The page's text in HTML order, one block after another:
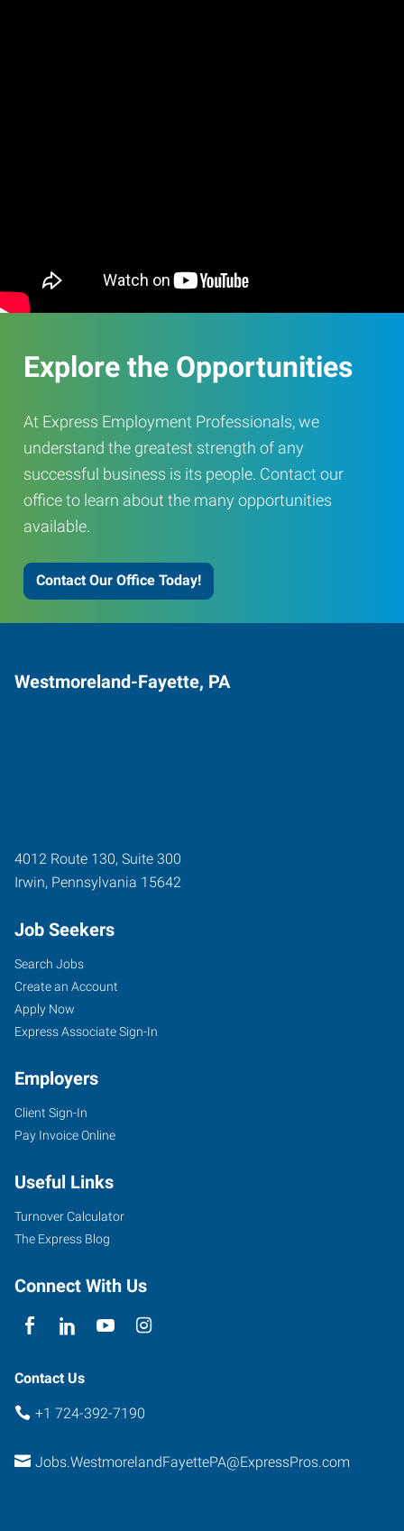
Explore the Opportunities
At Express Employment Professionals, we
understand the greatest strength of any
successful business is its people. Contact our
office to learn about the many opportunities
available.
Contact Our Office Today!
Westmoreland-Fayette, PA
4012 Route 130, Suite 300
Irwin, Pennsylvania 15642
Job Seekers
Search Jobs
Create an Account
Apply Now
Express Associate Sign-In
Employers
Client Sign-In
Pay Invoice Online
Useful Links
Turnover Calculator
The Express Blog
Connect With Us
Contact Us
+1 724-392-7190
Jobs.WestmorelandFayettePA@ExpressPros.com